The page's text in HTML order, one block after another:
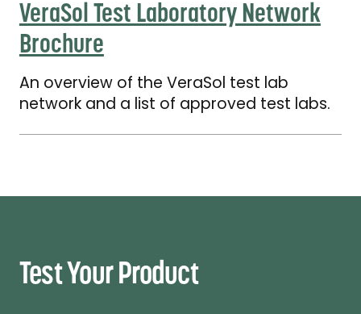
VeraSol Test Laboratory Network Brochure
VeraSol Test Laboratory Network
Brochure
An overview of the VeraSol test lab
network and a list of approved test labs.
Test Your Product